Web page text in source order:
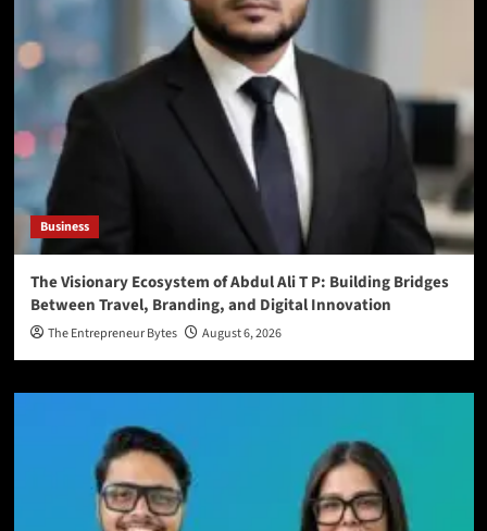
Business
The Visionary Ecosystem of Abdul Ali T P: Building Bridges
Between Travel, Branding, and Digital Innovation
The Entrepreneur Bytes August 6, 2026